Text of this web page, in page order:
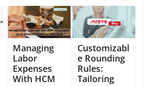
Managing
Labor
Expenses
With HCM
Customizabl
e Rounding
Rules:
Tailoring